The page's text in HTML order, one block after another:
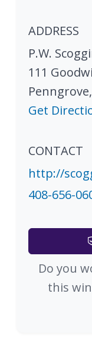
ADDRESS
P.W.
111
Penngrove,
Get
CONTACT
http://
408-656-
Do you
this